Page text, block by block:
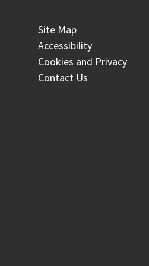
Site Map
Accessibility
Cookies and Privacy
Contact Us